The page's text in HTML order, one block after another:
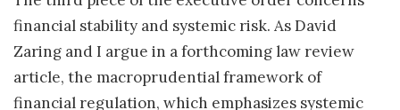
financial stability and systemic risk. As David
Zaring and I argue in a forthcoming law review
article, the macroprudential framework of
financial regulation, which emphasizes systemic